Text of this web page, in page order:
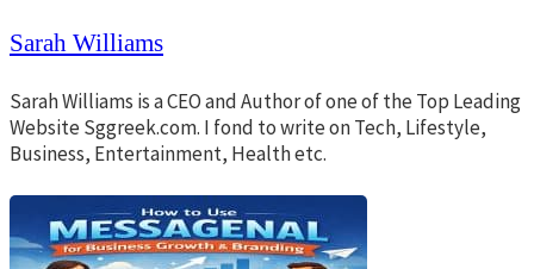
Sarah Williams
Sarah Williams is a CEO and Author of one of the Top Leading
Website Sggreek.com. I fond to write on Tech, Lifestyle,
Business, Entertainment, Health etc.